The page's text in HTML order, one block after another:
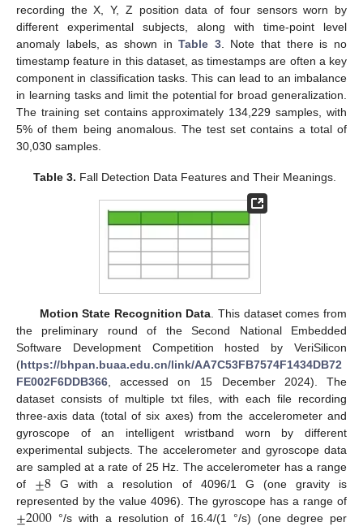
recording the X, Y, Z position data of four sensors worn by
different experimental subjects, along with time-point level
anomaly labels, as shown inTable 3. Note that there is no
timestamp feature in this dataset, as timestamps are often a key
component in classification tasks. This can lead to an imbalance
in learning tasks and limit the potential for broad generalization.
The training set contains approximately 134,229 samples, with
5% of them being anomalous. The test set contains a total of
30,030 samples.
Table 3. Fall Detection Data Features and Their Meanings.
Motion State Recognition Data . This dataset comes from
the preliminary round of the Second National Embedded
Software Development Competition hosted by VeriSilicon
(https://bhpan.buaa.edu.cn/link/AA7C53FB7574F1434DB72
FE002F6DDB366 , accessed on 15 December 2024). The
dataset consists of multiple txt files, with each file recording
three-axis data (total of six axes) from the accelerometer and
gyroscope of an intelligent wristband worn by different
experimental subjects. The accelerometer and gyroscope data
are sampled at a rate of 25 Hz. The accelerometer has a range
of ±8 G with a resolution of 4096/1 G (one gravity is
represented by the value 4096). The gyroscope has a range of
±2000 °/s with a resolution of 16.4/(1 °/s) (one degree per